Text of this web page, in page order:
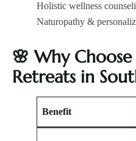
Holistic wellness
Naturopathy &
🌸 Why
Retreats in
Benefit